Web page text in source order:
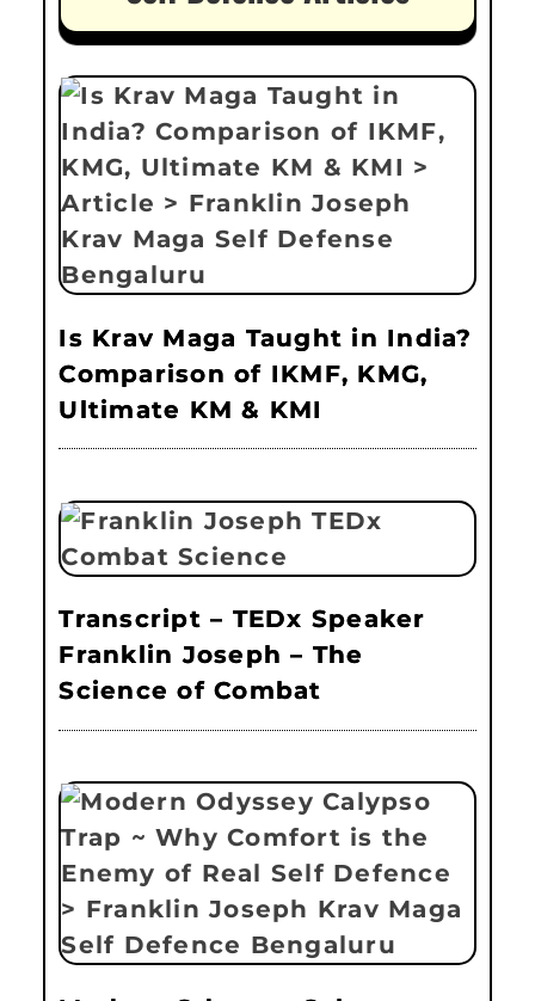
Is Krav Maga Taught in India?
Comparison of IKMF, KMG,
Ultimate KM & KMI
Transcript – TEDx Speaker
Franklin Joseph – The
Science of Combat